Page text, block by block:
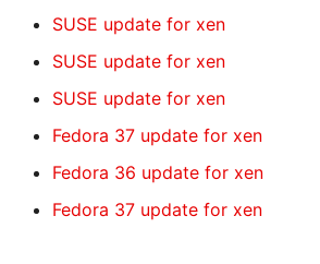
SUSE update for xen
SUSE update for xen
SUSE update for xen
Fedora 37 update for xen
Fedora 36 update for xen
Fedora 37 update for xen